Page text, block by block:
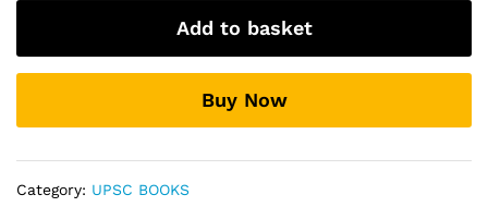
By:-
Laxmikant
quantity
Add to basket
Buy Now
Category: UPSC BOOKS